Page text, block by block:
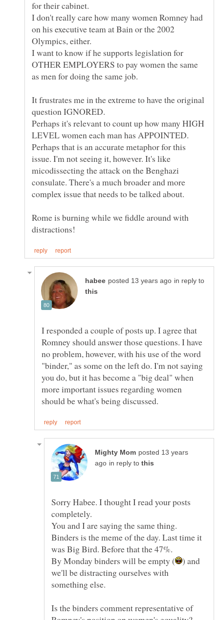
I don't really care how many women Romney had
on his executive team at Bain or the 2002
I want to know if he supports legislation for
OTHER EMPLOYERS to pay women the same
It frustrates me in the extreme to have the original
Perhaps it's relevant to count up how many HIGH
LEVEL women each man has APPOINTED.
Perhaps that is an accurate metaphor for this
issue. I'm not seeing it, however. It's like
micodissecting the attack on the Benghazi
consulate. There's a much broader and more
complex issue that needs to be talked about.
Rome is burning while we fiddle around with
in reply to
I responded a couple of posts up. I agree that
Romney should answer those questions. I have
no problem, however, with his use of the word
"binder," as some on the left do. I'm not saying
you do, but it has become a "big deal" when
more important issues regarding women
posted 13 years
in reply to
Sorry Habee. I thought I read your posts
Binders is the meme of the day. Last time it
) and
we'll be distracting ourselves with
Is the binders comment representative of